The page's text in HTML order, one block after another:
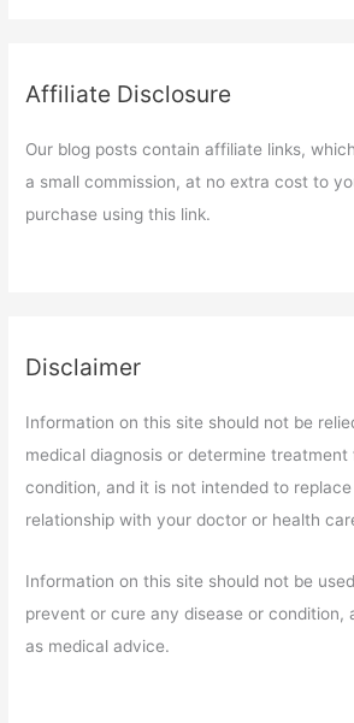
Affiliate Disclosure
Our blog posts contain affiliate links,
a small commission, at no extra cost to
purchase using this link.
Disclaimer
Information on this site should not be
medical diagnosis or determine treatment
condition, and it is not intended to
relationship with your doctor or health
Information on this site should not be
prevent or cure any disease or condition,
as medical advice.